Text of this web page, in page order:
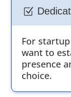
Z
For
want to
presence
choice.